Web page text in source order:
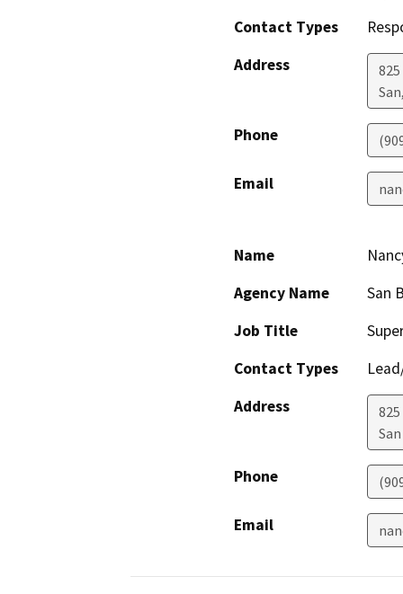
Contact Types
Address
San
Phone
Email
Name
Agency Name
San
Job Title
Contact Types
Address
Phone
Email